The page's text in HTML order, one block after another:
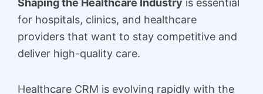
Shaping the Healthcare Industry is essential
for hospitals, clinics, and healthcare
providers that want to stay competitive and
deliver high-quality care.
Healthcare CRM is evolving rapidly with the